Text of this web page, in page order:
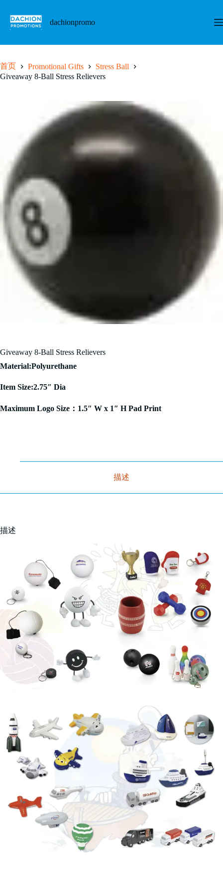
dachionpromo
首页 Promotional Gifts
Stress Ball
Giveaway 8-Ball Stress Relievers
Giveaway 8-Ball Stress Relievers
Material:Polyurethane
Item Size:2.75″ Dia
Maximum Logo Size：1.5″ W x 1″ H Pad Print
描述
描述